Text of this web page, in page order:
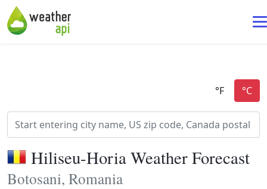
Hiliseu-Horia Weather Forecast
Botosani, Romania